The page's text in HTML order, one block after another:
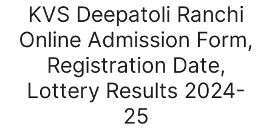
KVS Deepatoli Ranchi
Online Admission Form,
Registration Date,
Lottery Results 2024-
25